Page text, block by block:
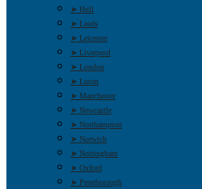
➤ Hull
➤ Leeds
➤ Leicester
➤ Liverpool
➤ London
➤ Luton
➤ Manchester
➤ Newcastle
➤ Northampton
➤ Norwich
➤ Nottingham
➤ Oxford
➤ Peterborough